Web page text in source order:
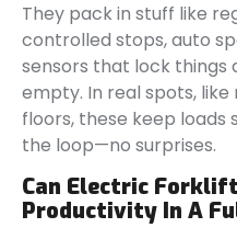
They pack in stuff like
controlled stops, auto
sensors that lock things
empty. In real spots,
floors, these keep
the loop—no surprises.
Can Electric
Productivity In A